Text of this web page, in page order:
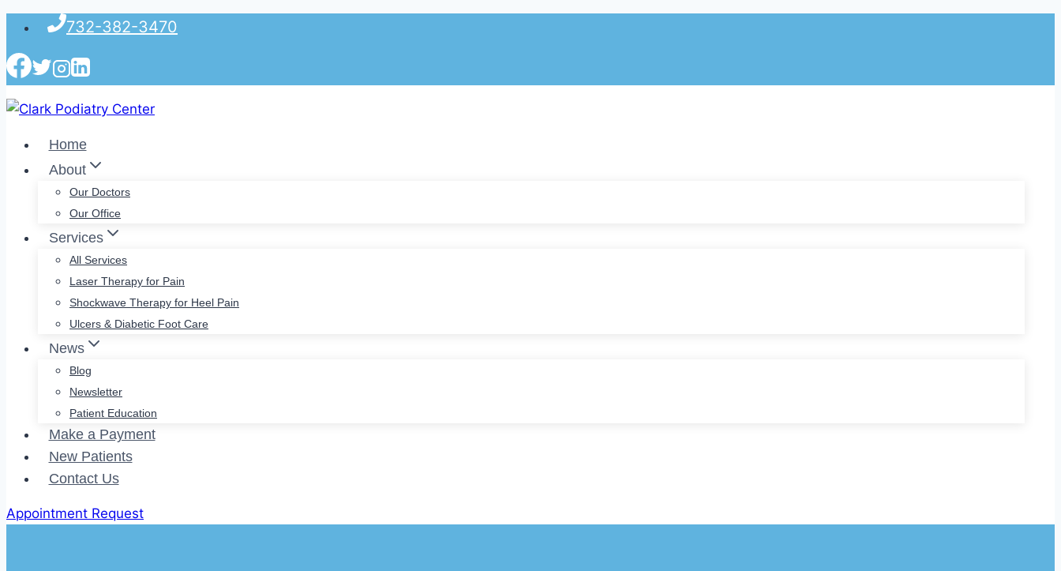
Skip
content
732-382-3470
Home
About
Our Doctors
Our Office
Services
All Services
Laser Therapy for Pain
Shockwave Therapy for Heel Pain
Ulcers & Diabetic Foot Care
News
Blog
Newsletter
Patient Education
Make a Payment
New Patients
Contact Us
Appointment Request